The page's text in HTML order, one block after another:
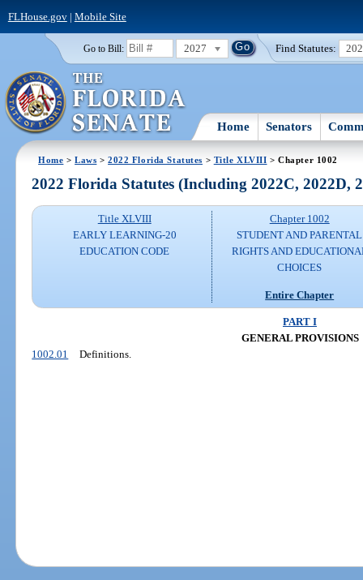
FLHouse.gov| Mobile Site
Go to Bill: 2027 Find Statutes:
Home Senators
Home >Laws >2022 Florida Statutes > Title XLVIII > Chapter 1002
2022 Florida Statutes (Including 2022C, 2022D,
Title XLVIII
EARLY LEARNING-20
EDUCATION CODE
Chapter 1002
STUDENT AND PARENTAL
RIGHTS AND
CHOICES
Entire Chapter
PART I
GENERAL PROVISIONS
1002.01
Definitions.